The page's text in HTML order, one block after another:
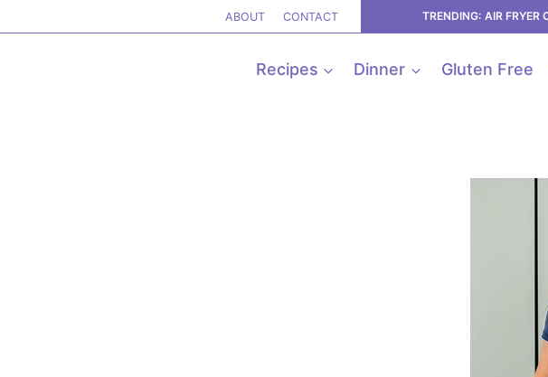
ABOUT CONTACT TRENDING: AIR FRYER
Recipes Dinner Gluten Free